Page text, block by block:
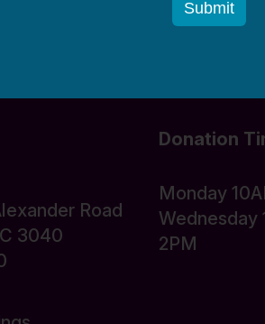
Donation
Road
3040
Monday
Wednesday
2PM